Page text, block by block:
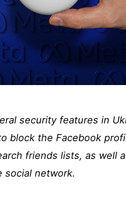
security features in
block the Facebook
friends lists, as well
social network.